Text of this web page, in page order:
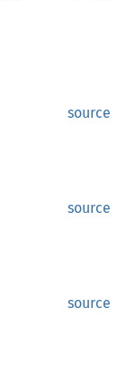
source
source
source